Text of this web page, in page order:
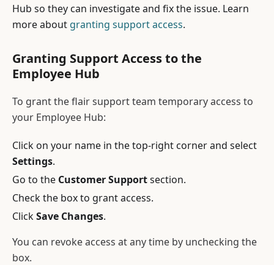
Hub so they can investigate and fix the issue. Learn
more about granting support access.
Granting Support Access to the
Employee Hub
To grant the flair support team temporary access to
your Employee Hub:
Click on your name in the top-right corner and select
Settings.
Go to the Customer Supportsection.
Check the box to grant access.
ClickSave Changes.
You can revoke access at any time by unchecking the
box.